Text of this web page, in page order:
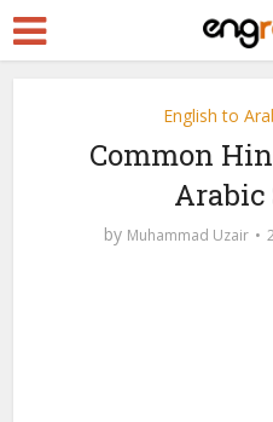
English to
Common
Arabic
by Muhammad Uzair